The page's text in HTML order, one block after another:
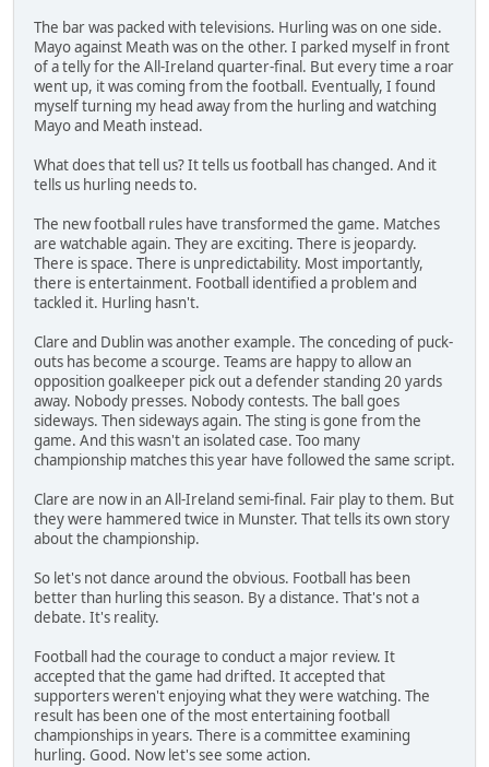
The bar was packed with televisions. Hurling was on one side.
Mayo against Meath was on the other. I parked myself in front
of a telly for the All-Ireland quarter-final. But every time a roar
went up, it was coming from the football. Eventually, I found
myself turning my head away from the hurling and watching
Mayo and Meath instead.
What does that tell us? It tells us football has changed. And it
tells us hurling needs to.
The new football rules have transformed the game. Matches
are watchable again. They are exciting. There is jeopardy.
There is space. There is unpredictability. Most importantly,
there is entertainment. Football identified a problem and
tackled it. Hurling hasn't.
Clare and Dublin was another example. The conceding of puck-
outs has become a scourge. Teams are happy to allow an
opposition goalkeeper pick out a defender standing 20 yards
away. Nobody presses. Nobody contests. The ball goes
sideways. Then sideways again. The sting is gone from the
game. And this wasn't an isolated case. Too many
championship matches this year have followed the same script.
Clare are now in an All-Ireland semi-final. Fair play to them. But
they were hammered twice in Munster. That tells its own story
about the championship.
So let's not dance around the obvious. Football has been
better than hurling this season. By a distance. That's not a
debate. It's reality.
Football had the courage to conduct a major review. It
accepted that the game had drifted. It accepted that
supporters weren't enjoying what they were watching. The
result has been one of the most entertaining football
championships in years. There is a committee examining
hurling. Good. Now let's see some action.